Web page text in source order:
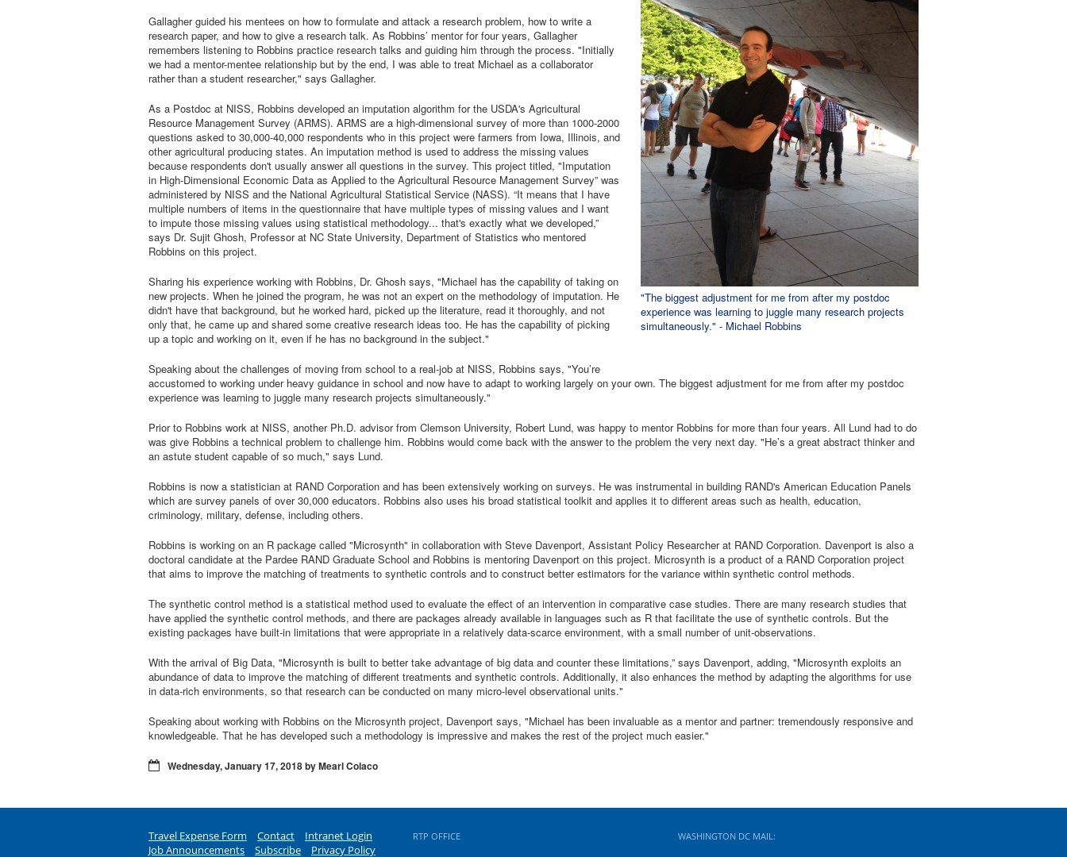
"The biggest adjustment for me from after my postdoc
experience was learning to juggle many research projects
simultaneously." - Michael Robbins
Gallagher guided his mentees on how to formulate and attack a research problem, how to write a
research paper, and how to give a research talk. As Robbins’ mentor for four years, Gallagher
remembers listening to Robbins practice research talks and guiding him through the process. "Initially
we had a mentor-mentee relationship but by the end, I was able to treat Michael as a collaborator
rather than a student researcher," says Gallagher.
As a Postdoc at NISS, Robbins developed an imputation algorithm for the USDA's Agricultural
Resource Management Survey (ARMS). ARMS are a high-dimensional survey of more than 1000-2000
questions asked to 30,000-40,000 respondents who in this project were farmers from Iowa, Illinois, and
other agricultural producing states. An imputation method is used to address the missing values
because respondents don't usually answer all questions in the survey. This project titled, "Imputation
in High-Dimensional Economic Data as Applied to the Agricultural Resource Management Survey” was
administered by NISS and the National Agricultural Statistical Service (NASS). “It means that I have
multiple numbers of items in the questionnaire that have multiple types of missing values and I want
to impute those missing values using statistical methodology... that's exactly what we developed,”
says Dr. Sujit Ghosh, Professor at NC State University, Department of Statistics who mentored
Robbins on this project.
Sharing his experience working with Robbins, Dr. Ghosh says, "Michael has the capability of taking on
new projects. When he joined the program, he was not an expert on the methodology of imputation. He
didn't have that background, but he worked hard, picked up the literature, read it thoroughly, and not
only that, he came up and shared some creative research ideas too. He has the capability of picking
up a topic and working on it, even if he has no background in the subject."
Speaking about the challenges of moving from school to a real-job at NISS, Robbins says, "You’re
accustomed to working under heavy guidance in school and now have to adapt to working largely on your own. The biggest adjustment for me from after my postdoc
experience was learning to juggle many research projects simultaneously."
Prior to Robbins work at NISS, another Ph.D. advisor from Clemson University, Robert Lund, was happy to mentor Robbins for more than four years. All Lund had to do
was give Robbins a technical problem to challenge him. Robbins would come back with the answer to the problem the very next day. "He’s a great abstract thinker and
an astute student capable of so much," says Lund.
Robbins is now a statistician at RAND Corporation and has been extensively working on surveys. He was instrumental in building RAND's American Education Panels
which are survey panels of over 30,000 educators. Robbins also uses his broad statistical toolkit and applies it to different areas such as health, education,
criminology, military, defense, including others.
Robbins is working on an R package called "Microsynth" in collaboration with Steve Davenport, Assistant Policy Researcher at RAND Corporation. Davenport is also a
doctoral candidate at the Pardee RAND Graduate School and Robbins is mentoring Davenport on this project. Microsynth is a product of a RAND Corporation project
that aims to improve the matching of treatments to synthetic controls and to construct better estimators for the variance within synthetic control methods.
The synthetic control method is a statistical method used to evaluate the effect of an intervention in comparative case studies. There are many research studies that
have applied the synthetic control methods, and there are packages already available in languages such as R that facilitate the use of synthetic controls. But the
existing packages have built-in limitations that were appropriate in a relatively data-scarce environment, with a small number of unit-observations.
With the arrival of Big Data, "Microsynth is built to better take advantage of big data and counter these limitations,” says Davenport, adding, "Microsynth exploits an
abundance of data to improve the matching of different treatments and synthetic controls. Additionally, it also enhances the method by adapting the algorithms for use
in data-rich environments, so that research can be conducted on many micro-level observational units."
Speaking about working with Robbins on the Microsynth project, Davenport says, "Michael has been invaluable as a mentor and partner: tremendously responsive and
knowledgeable. That he has developed such a methodology is impressive and makes the rest of the project much easier."
Wednesday, January 17, 2018 by Mearl Colaco
Travel Expense Form Contact
Intranet Login
Job Announcements
Subscribe Privacy Policy
RTP OFFICE WASHINGTON DC MAIL: